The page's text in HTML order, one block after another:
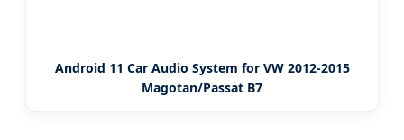
Android 11 Car Audio System for VW 2012-2015
Magotan/Passat B7